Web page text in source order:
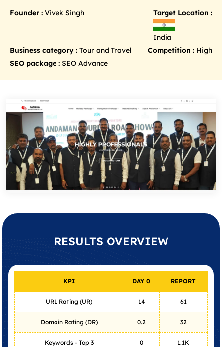
Founder : Vivek Singh Target Location :
India
Business category : Tour and Travel Competition : High
SEO package : SEO Advance
RESULTS OVERVIEW
KPI DAY 0 REPORT
URL Rating (UR) 14 61
Domain Rating (DR) 0.2 32
Keywords - Top 3 0 1.1K